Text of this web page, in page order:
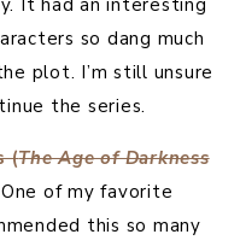
It had an interesting
so dang much
plot. I’m still unsure
the series.
(The Age of Darkness
of my favorite
this so many